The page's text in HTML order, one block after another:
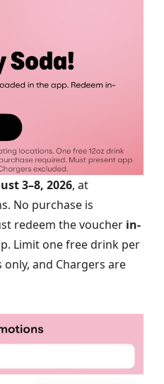
3–8, 2026, at
No purchase is
redeem the voucher in-
Limit one free drink per
and Chargers are